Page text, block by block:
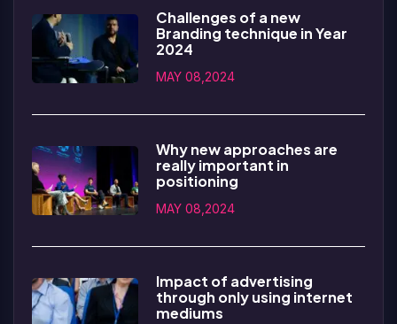
Challenges of a new
Branding technique in Year
2024
MAY 08,2024
Why new approaches are
really important in
positioning
MAY 08,2024
Impact of advertising
through only using internet
mediums